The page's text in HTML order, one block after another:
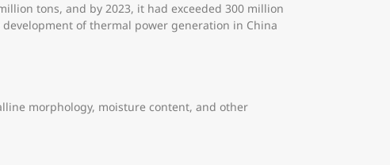
tons, and by 2023, it had exceeded 300 million
of thermal power generation in China
morphology, moisture content, and other